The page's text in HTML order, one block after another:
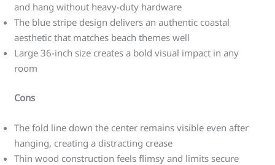
and hang without heavy-duty hardware
The blue stripe design delivers an authentic coastal
aesthetic that matches beach themes well
Large 36-inch size creates a bold visual impact in any
room
Cons
The fold line down the center remains visible even after
hanging, creating a distracting crease
Thin wood construction feels flimsy and limits secure